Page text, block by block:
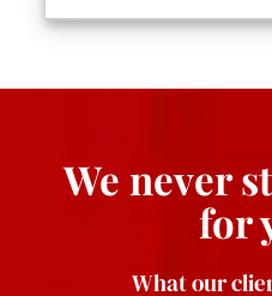
We never
for
What our